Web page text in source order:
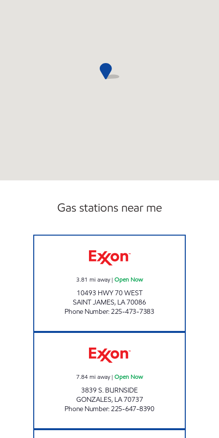
Gas stations near me
3.81 mi away| Open Now
10493 HWY 70 WEST
SAINT JAMES, LA70086
Phone Number:225-473-7383
7.84mi away| Open Now
3839 S. BURNSIDE
GONZALES, LA70737
Phone Number:225-647-8390